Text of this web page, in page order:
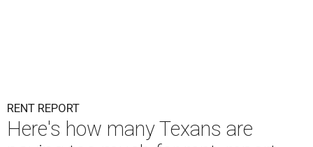
RENT REPORT
Here's how many Texans are